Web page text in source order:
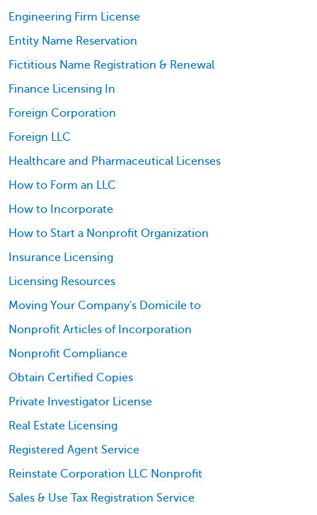
Engineering Firm License
Entity Name Reservation
Fictitious Name Registration & Renewal
Finance Licensing In
Foreign Corporation
Foreign LLC
Healthcare and Pharmaceutical Licenses
How to Form an LLC
How to Incorporate
How to Start a Nonprofit Organization
Insurance Licensing
Licensing Resources
Moving Your Company's Domicile to
Nonprofit Articles of Incorporation
Nonprofit Compliance
Obtain Certified Copies
Private Investigator License
Real Estate Licensing
Registered Agent Service
Reinstate Corporation LLC Nonprofit
Sales & Use Tax Registration Service